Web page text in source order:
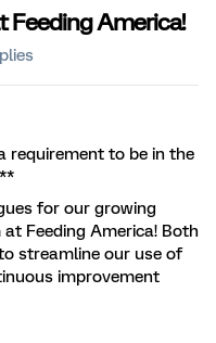
Feeding America!
requirement to be in the
for our growing
Feeding America! Both
streamline our use of
improvement